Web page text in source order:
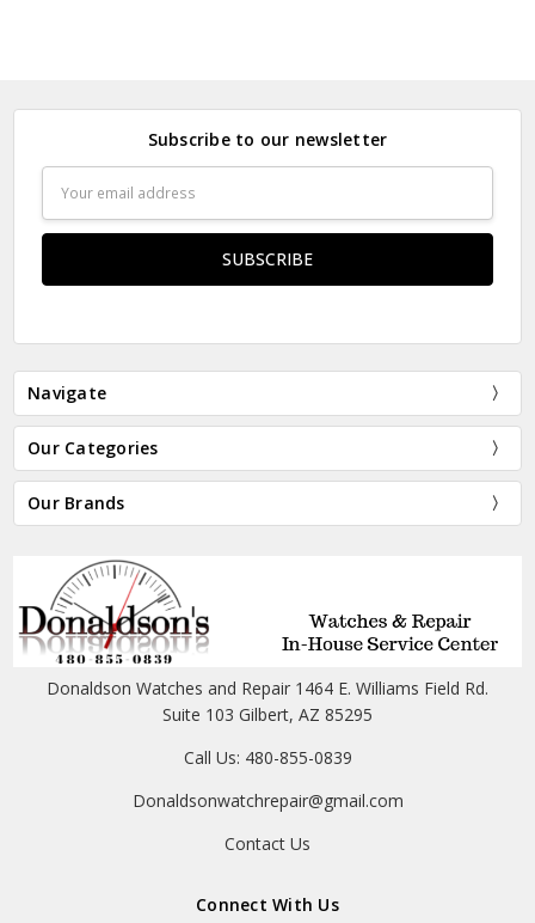
Subscribe to our newsletter
Address
Navigate
Our Categories
Our Brands
Donaldson Watches and Repair 1464 E. Williams Field Rd.
Suite 103 Gilbert, AZ 85295
Call Us: 480-855-0839
Donaldsonwatchrepair@gmail.com
Contact Us
Connect With Us